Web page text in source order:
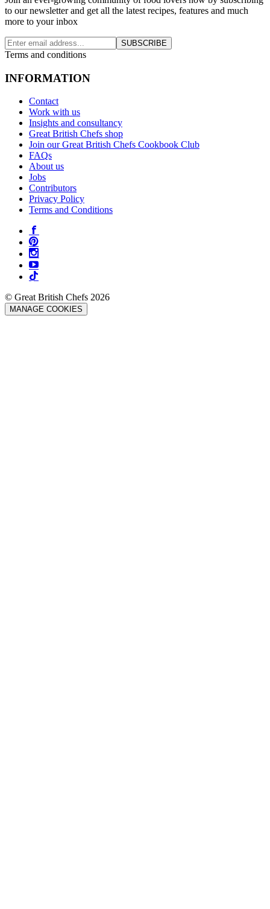
to our newsletter and get all the latest recipes, features and much
more to your inbox
SUBSCRIBE
Terms and conditions
INFORMATION
Contact
Work with us
Insights and consultancy
Great British Chefs shop
Join our Great British Chefs Cookbook Club
FAQs
About us
Jobs
Contributors
Privacy Policy
Terms and Conditions
© Great British Chefs 2026
MANAGE COOKIES